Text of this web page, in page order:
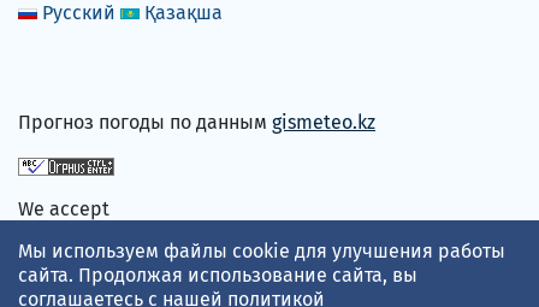
Русский
Қазақша
Прогноз погоды по данным gismeteo.kz
We accept
Мы используем файлы cookie для улучшения работы
сайта. Продолжая использование сайта, вы
соглашаетесь с нашей политикой